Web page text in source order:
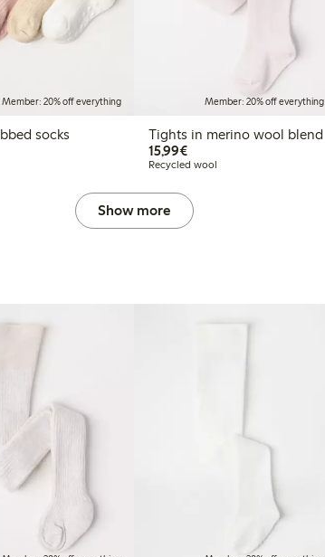
Member: 20% off everything
socks
Member: 20% off everything
Tights in merino wool blend
15,99€€15.99
Recycled wool
Show more